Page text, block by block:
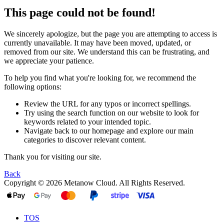
This page could not be found!
We sincerely apologize, but the page you are attempting to access is
currently unavailable. It may have been moved, updated, or
removed from our site. We understand this can be frustrating, and
we appreciate your patience.
To help you find what you're looking for, we recommend the
following options:
Review the URL for any typos or incorrect spellings.
Try using the search function on our website to look for
keywords related to your intended topic.
Navigate back to our homepage and explore our main
categories to discover relevant content.
Thank you for visiting our site.
Back
Copyright © 2026 Metanow Cloud. All Rights Reserved.
TOS